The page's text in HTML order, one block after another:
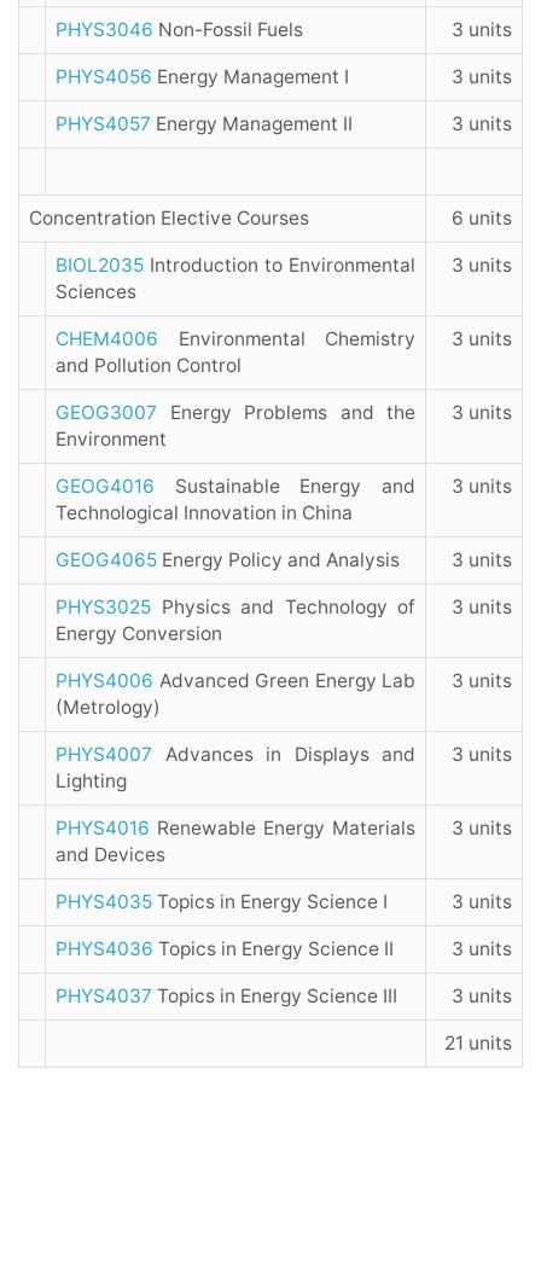
PHYS3046 Non-Fossil Fuels 3 units
PHYS4056 Energy Management I 3 units
PHYS4057 Energy Management II 3 units
Concentration Elective Courses 6 units
BIOL2035 Introduction to Environmental
Sciences
3 units
CHEM4006 Environmental Chemistry
and Pollution Control
3 units
GEOG3007 Energy Problems and the
Environment
3 units
GEOG4016 Sustainable Energy and
Technological Innovation in China
3 units
GEOG4065 Energy Policy and Analysis 3 units
PHYS3025 Physics and Technology of
Energy Conversion
3 units
PHYS4006 Advanced Green Energy Lab
(Metrology)
3 units
PHYS4007 Advances in Displays and
Lighting
3 units
PHYS4016 Renewable Energy Materials
and Devices
3 units
PHYS4035 Topics in Energy Science I 3 units
PHYS4036 Topics in Energy Science II 3 units
PHYS4037 Topics in Energy Science III 3 units
21 units